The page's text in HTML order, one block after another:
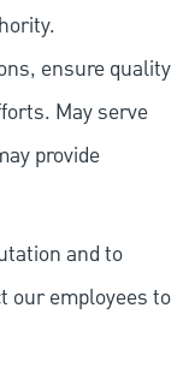
ensure quality
May serve
provide
and to
our employees to